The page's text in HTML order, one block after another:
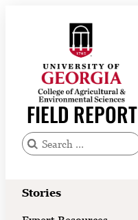
FIELD REPORT
S
a
Stories
Stories
Expert Resources
Events
Contact
READ
LOOK